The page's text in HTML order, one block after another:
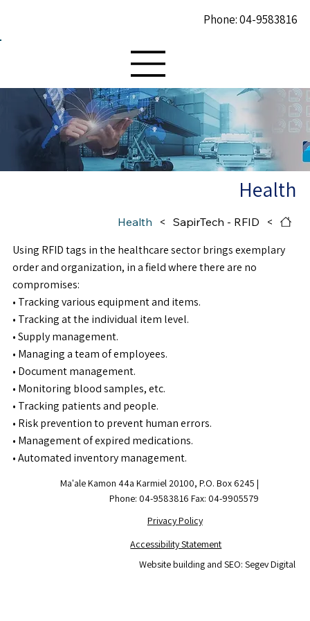
Phone: 04-9583816
>
SapirTech - RFID
>
Health
Health
Using RFID tags in the healthcare sector brings exemplary
order and organization, in a field where there are no
compromises:
• Tracking various equipment and items.
• Tracking at the individual item level.
• Supply management.
• Managing a team of employees.
• Document management.
• Monitoring blood samples, etc.
• Tracking patients and people.
• Risk prevention to prevent human errors.
• Management of expired medications.
• Automated inventory management.
Ma'ale Kamon 44a Karmiel 20100, P.O. Box 6245 |
Phone: 04-9583816 Fax: 04-9905579
Privacy Policy
Accessibility Statement
Website building and SEO: Segev Digital